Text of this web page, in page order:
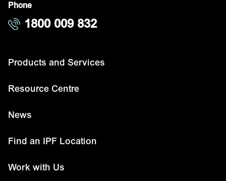
Phone
1800 009 832
Products and Services
Resource Centre
News
Find an IPF Location
Work with Us